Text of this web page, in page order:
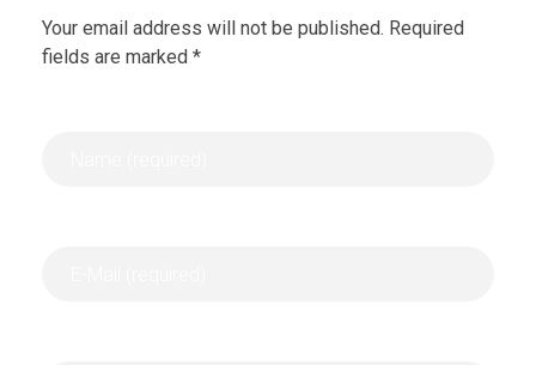
Your email address will not be published. Required
fields are marked *